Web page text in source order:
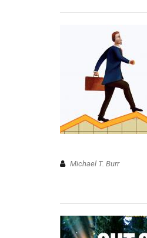
Michael T. Burr